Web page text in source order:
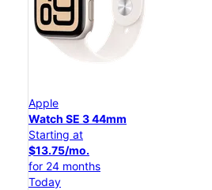
Apple
Watch SE 3 44mm
Starting at
$13.75/mo.
for 24 months
Today